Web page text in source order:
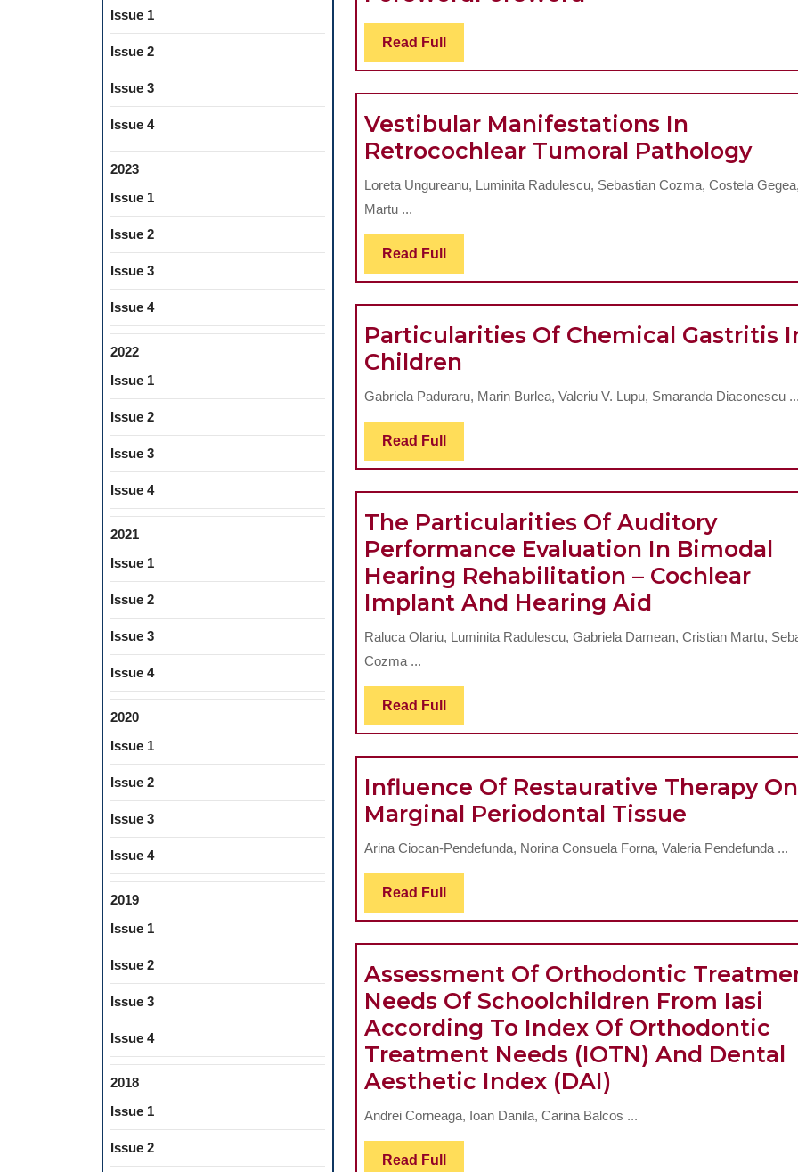
Issue 1
Issue 2
Issue 3
Issue 4
2023
Issue 1
Issue 2
Issue 3
Issue 4
2022
Issue 1
Issue 2
Issue 3
Issue 4
2021
Issue 1
Issue 2
Issue 3
Issue 4
2020
Issue 1
Issue 2
Issue 3
Issue 4
2019
Issue 1
Issue 2
Issue 3
Issue 4
2018
Issue 1
Issue 2
Read Full Read
Full
Vestibular Manifestations In
Retrocochlear Tumoral Pathology
Loreta Ungureanu, Luminita Radulescu, Sebastian Cozma, Costela
Martu ...
Read Full Read
Full
Particularities Of Chemical Gastritis
Children
Of
Chemical
In
Children
Gabriela Paduraru, Marin Burlea, Valeriu V. Lupu, Smaranda Diaconescu ...
Read Full Read
Full
The Particularities Of Auditory
Performance Evaluation In Bimodal
Hearing Rehabilitation – Cochlear
Implant And Hearing Aid
Evaluation
In
Bimodal
Hearing
Implant
And
Hearing
Aid
Raluca Olariu, Luminita Radulescu, Gabriela Damean, Cristian Martu,
Cozma ...
Read Full Read
Full
Influence Of Restaurative Therapy On
Marginal Periodontal Tissue
Of
On
Marginal
Tissue
Arina Ciocan-Pendefunda, Norina Consuela Forna, Valeria Pendefunda ...
Read Full Read
Full
Assessment Of Orthodontic
Needs Of Schoolchildren From Iasi
According To Index Of Orthodontic
Treatment Needs (IOTN) And Dental
Aesthetic Index (DAI)
Of
Andrei Corneaga, Ioan Danila, Carina Balcos ...
Read Full Read